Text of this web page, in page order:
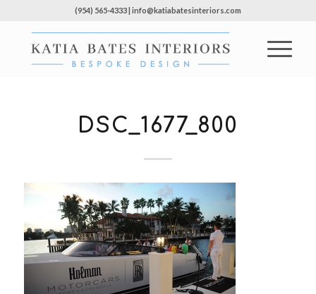
(954) 565-4333 | info@katiabatesinteriors.com
DSC_1677_800